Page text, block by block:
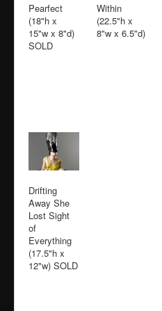
Pearfect
(18"h x
15"w x 8"d)
SOLD
Within
(22.5"h x
8"w x 6.5"d)
Drifting
Away She
Lost Sight
of
Everything
(17.5"h x
12"w) SOLD